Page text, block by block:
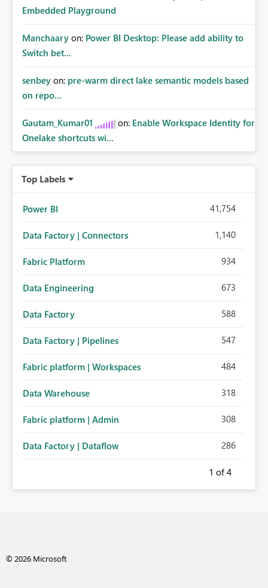
Embedded Playground
Manchaary on: Power BI Desktop: Please add ability to
Switch bet...
senbey on: pre-warm direct lake semantic models based
on repo...
Gautam_Kumar01 on: Enable Workspace Identity for
Onelake shortcuts wi...
Top Labels
Power BI 41,754
Data Factory | Connectors 1,140
Fabric Platform 934
Data Engineering 673
Data Factory 588
Data Factory | Pipelines 547
Fabric platform | Workspaces 484
Data Warehouse 318
Fabric platform | Admin 308
Data Factory | Dataflow 286
1 of 4
© 2026 Microsoft